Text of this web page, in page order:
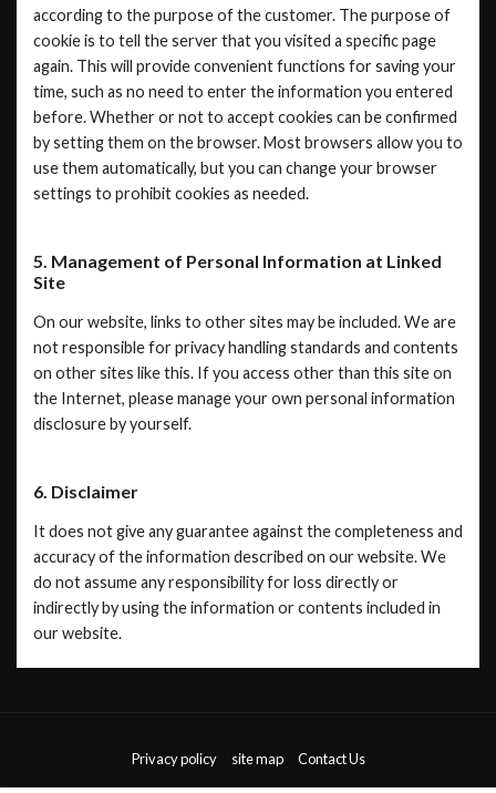
according to the purpose of the customer. The purpose of
cookie is to tell the server that you visited a specific page
again. This will provide convenient functions for saving your
time, such as no need to enter the information you entered
before. Whether or not to accept cookies can be confirmed
by setting them on the browser. Most browsers allow you to
use them automatically, but you can change your browser
settings to prohibit cookies as needed.
5. Management of Personal Information at Linked
Site
On our website, links to other sites may be included. We are
not responsible for privacy handling standards and contents
on other sites like this. If you access other than this site on
the Internet, please manage your own personal information
disclosure by yourself.
6. Disclaimer
It does not give any guarantee against the completeness and
accuracy of the information described on our website. We
do not assume any responsibility for loss directly or
indirectly by using the information or contents included in
our website.
Privacy policy site map Contact Us